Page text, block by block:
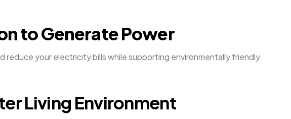
to Generate Power
your electricity bills while supporting environmentally friendly
Living Environment